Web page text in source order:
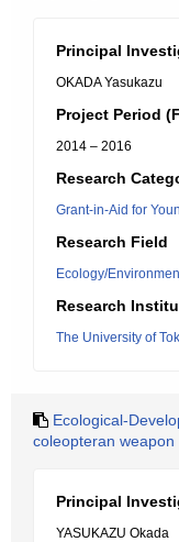
Principal
OKADA Yasukazu
Project Period
2014 – 2016
Research
Grant-in-Aid for
Research Field
Ecology/
Research
The University of
Ecological-
coleopteran weapon
Principal
YASUKAZU Okada